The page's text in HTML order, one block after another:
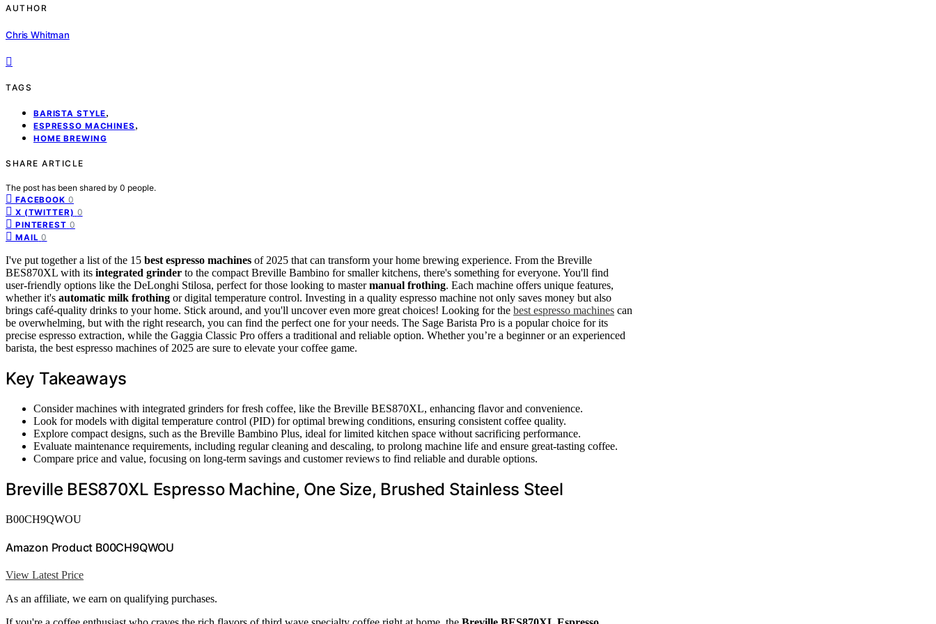
AUTHOR
Chris Whitman
TAGS
BARISTA STYLE,
ESPRESSO MACHINES ,
HOME BREWING
SHARE ARTICLE
The post has been shared by 0 people.
FACEBOOK 0
X (TWITTER) 0
PINTEREST 0
MAIL 0
I've put together a list of the 15 best espresso machines of 2025 that can transform your home brewing experience. From the Breville
BES870XL with its integrated grinder to the compact Breville Bambino for smaller kitchens, there's something for everyone. You'll find
user-friendly options like the DeLonghi Stilosa, perfect for those looking to mastermanual frothing. Each machine offers unique features,
whether it's automatic milk frothing or digital temperature control. Investing in a quality espresso machine not only saves money but also
brings café-quality drinks to your home. Stick around, and you'll uncover even more great choices! Looking for the best espresso machines can
be overwhelming, but with the right research, you can find the perfect one for your needs. The Sage Barista Pro is a popular choice for its
precise espresso extraction, while the Gaggia Classic Pro offers a traditional and reliable option. Whether you’re a beginner or an experienced
barista, the best espresso machines of 2025 are sure to elevate your coffee game.
Key Takeaways
Consider machines with integrated grinders for fresh coffee, like the Breville BES870XL, enhancing flavor and convenience.
Look for models with digital temperature control (PID) for optimal brewing conditions, ensuring consistent coffee quality.
Explore compact designs, such as the Breville Bambino Plus, ideal for limited kitchen space without sacrificing performance.
Evaluate maintenance requirements, including regular cleaning and descaling, to prolong machine life and ensure great-tasting coffee.
Compare price and value, focusing on long-term savings and customer reviews to find reliable and durable options.
Breville BES870XL Espresso Machine, One Size, Brushed Stainless Steel
B00CH9QWOU
Amazon Product B00CH9QWOU
View Latest Price
As an affiliate, we earn on qualifying purchases.